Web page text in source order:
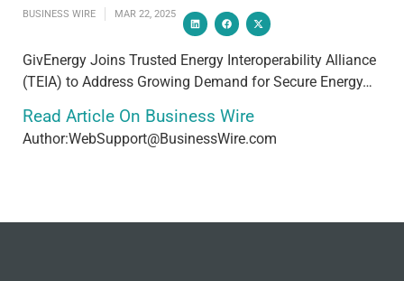
BUSINESS WIRE MAR 22, 2025
GivEnergy Joins Trusted Energy Interoperability Alliance
(TEIA) to Address Growing Demand for Secure Energy…
Read Article On Business Wire
Author:WebSupport@BusinessWire.com